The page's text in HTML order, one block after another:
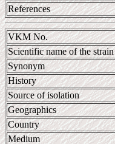
References
VKM No.
Scientific name of the strain
Synonym
History
Source of isolation
Geographics
Country
Medium